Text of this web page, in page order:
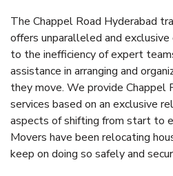
The Chappel Road Hyderabad
offers unparalleled and
to the inefficiency of expert
assistance in arranging and
they move. We provide Chappel
services based on an exclusive
aspects of shifting from start to
Movers have been relocating
keep on doing so safely and